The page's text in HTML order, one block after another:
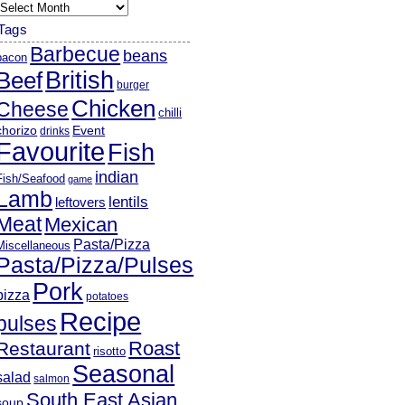
Barbecue beans
British burger
Chicken chilli
drinks Event
Fish
Seafood game indian
leftovers lentils
Mexican
Pasta/Pizza
Pizza/Pulses
Pork potatoes
Recipe
risotto Roast
salmon Seasonal
South East Asian